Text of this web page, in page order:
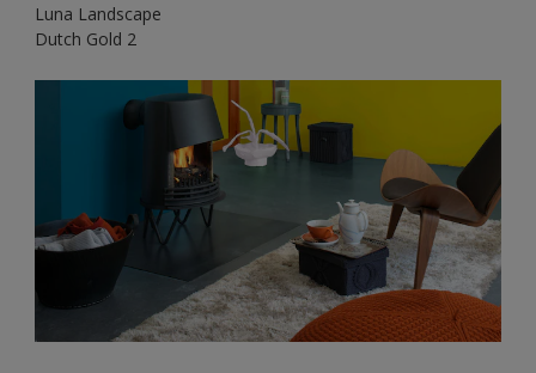
Luna Landscape
Dutch Gold 2